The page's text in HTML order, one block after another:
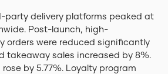
party delivery platforms peaked at
Post-launch, high-
orders were reduced significantly
takeaway sales increased by 8%.
by 5.77%. Loyalty program